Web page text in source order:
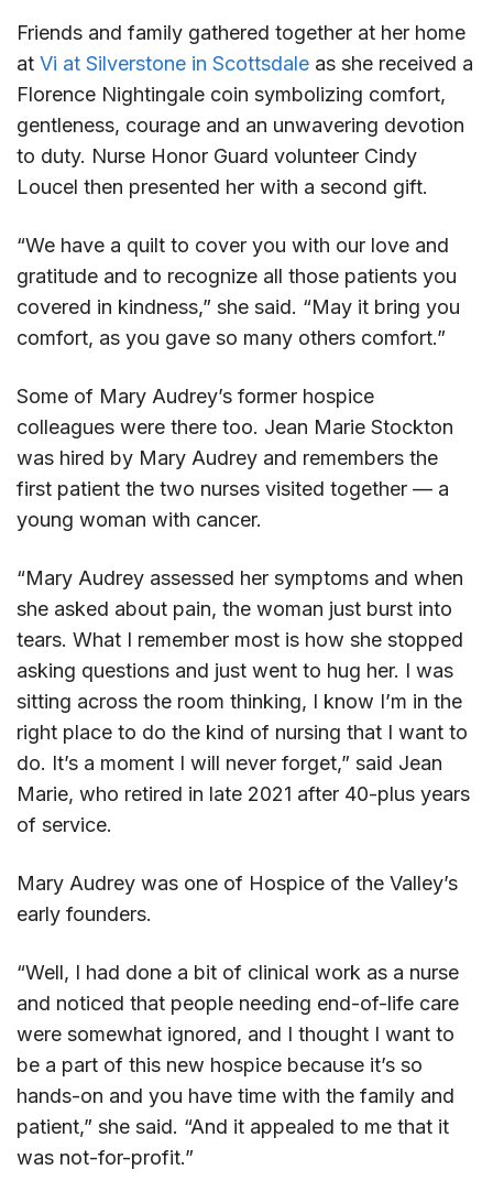
Friends and family gathered together at her home
at Vi at Silverstone in Scottsdale as she received a
Florence Nightingale coin symbolizing comfort,
gentleness, courage and an unwavering devotion
to duty. Nurse Honor Guard volunteer Cindy
Loucel then presented her with a second gift.
“We have a quilt to cover you with our love and
gratitude and to recognize all those patients you
covered in kindness,” she said. “May it bring you
comfort, as you gave so many others comfort.”
Some of Mary Audrey’s former hospice
colleagues were there too. Jean Marie Stockton
was hired by Mary Audrey and remembers the
first patient the two nurses visited together — a
young woman with cancer.
“Mary Audrey assessed her symptoms and when
she asked about pain, the woman just burst into
tears. What I remember most is how she stopped
asking questions and just went to hug her. I was
sitting across the room thinking, I know I’m in the
right place to do the kind of nursing that I want to
do. It’s a moment I will never forget,” said Jean
Marie, who retired in late 2021 after 40-plus years
of service.
Mary Audrey was one of Hospice of the Valley’s
early founders.
“Well, I had done a bit of clinical work as a nurse
and noticed that people needing end-of-life care
were somewhat ignored, and I thought I want to
be a part of this new hospice because it’s so
hands-on and you have time with the family and
patient,” she said. “And it appealed to me that it
was not-for-profit.”